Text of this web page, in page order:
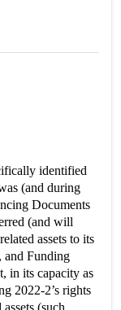
identified
(and during
Documents
(and will
assets to its
and Funding
in its capacity as
2022-2’s rights
(such